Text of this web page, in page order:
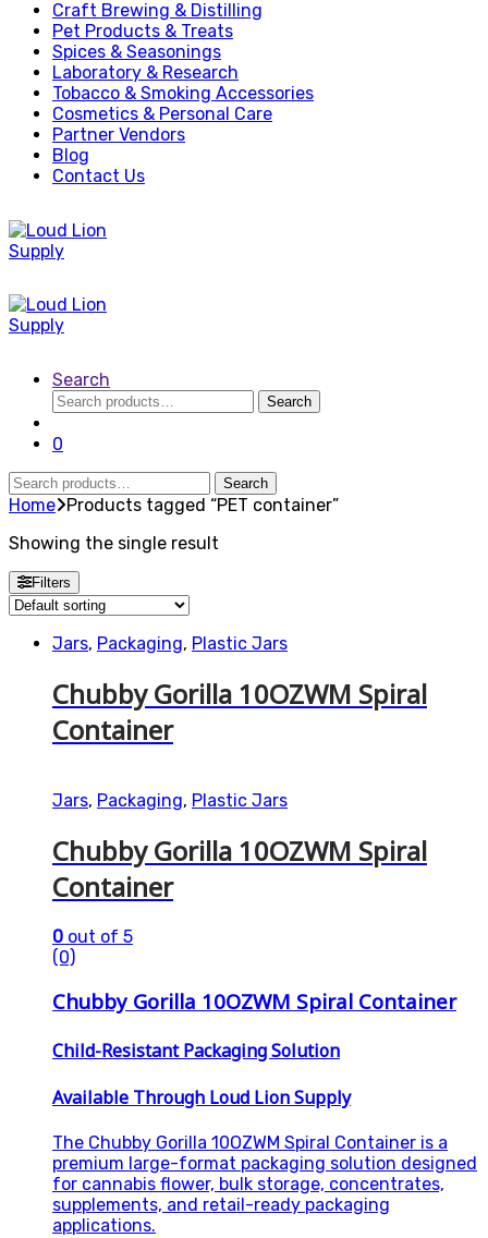
Craft Brewing & Distilling
Pet Products & Treats
Spices & Seasonings
Laboratory & Research
Tobacco & Smoking Accessories
Cosmetics & Personal Care
Partner Vendors
Blog
Contact Us
Search
Search
for:
Search
0
Search
for:
Search
Home Products tagged “PET container”
Showing the single result
Filters
Jars, Packaging, Plastic Jars
Chubby Gorilla 10OZWM Spiral
Container
Jars, Packaging, Plastic Jars
Chubby Gorilla 10OZWM Spiral
Container
0 out of 5
(0)
Chubby Gorilla 10OZWM Spiral Container
Child-Resistant Packaging Solution
Available Through Loud Lion Supply
The Chubby Gorilla 10OZWM Spiral Container is a
premium large-format packaging solution designed
for cannabis flower, bulk storage, concentrates,
supplements, and retail-ready packaging
applications.